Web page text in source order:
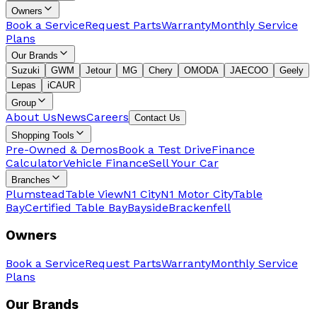
Owners
Book a ServiceRequest PartsWarrantyMonthly Service
Plans
Our Brands
Suzuki
GWM Jetour MG Chery OMODA JAECOO
Geely
Lepas
iCAUR
Group
About UsNewsCareers Contact Us
Shopping Tools
Pre-Owned & DemosBook a Test DriveFinance
CalculatorVehicle FinanceSell Your Car
Branches
PlumsteadTable ViewN1 CityN1 Motor CityTable
BayCertified Table BayBaysideBrackenfell
Owners
Book a ServiceRequest PartsWarrantyMonthly Service
Plans
Our Brands